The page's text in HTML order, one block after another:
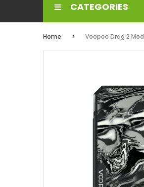
CATEGORIES
Home Voopoo Drag 2 Mod